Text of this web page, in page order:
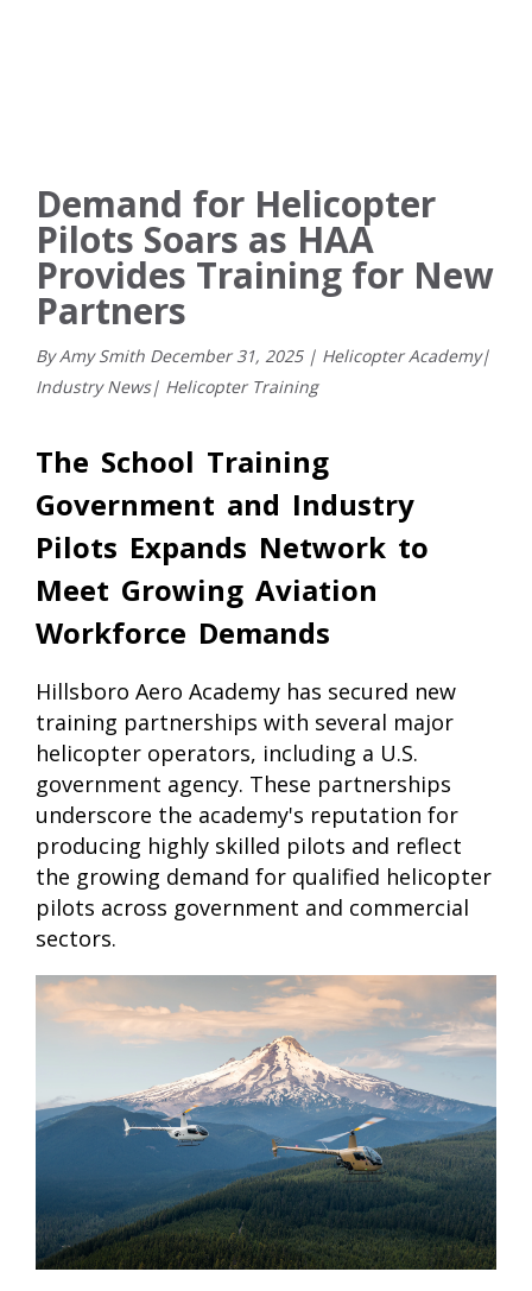
Demand for Helicopter
Pilots Soars as HAA
Provides Training for New
Partners
By Amy Smith December31, 2025 | Helicopter Academy|
Industry News| Helicopter Training
The School Training
Government and Industry
Pilots Expands Network to
Meet Growing Aviation
Workforce Demands
Hillsboro Aero Academy has secured new
training partnerships with several major
helicopter operators, including a U.S.
government agency. These partnerships
underscore the academy's reputation for
producing highly skilled pilots and reflect
the growing demand for qualified helicopter
pilots across government and commercial
sectors.